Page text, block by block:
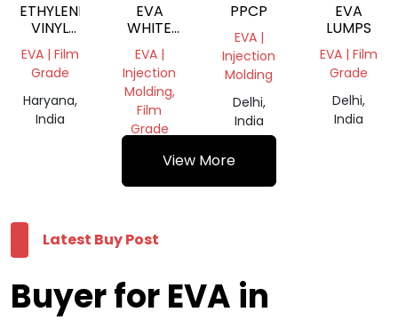
ETHYLENE
VINYL
ACETATE
GRANULES
EVA | Film
Grade
Haryana,
India
EVA
WHITE
SCRAP
EVA |
Injection
Molding,
Film
Grade
Haryana,
PPCP
EVA |
Injection
Molding
Delhi,
India
EVA
LUMPS
EVA | Film
Grade
Delhi,
India
View More
Latest Buy Post
Buyer for EVA in